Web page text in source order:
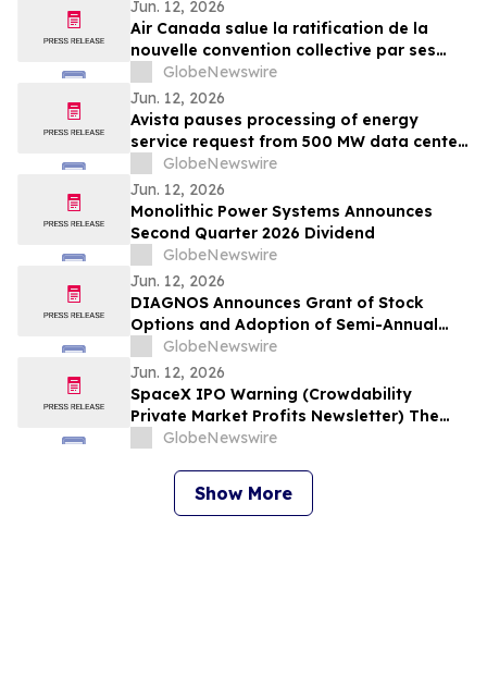
Jun. 12, 2026
Air Canada salue la ratification de la
nouvelle convention collective par ses
employés du Service clientèle
GlobeNewswire
Jun. 12, 2026
Avista pauses processing of energy
service request from 500 MW data center
developer while seeking broader policy
and community alignment
GlobeNewswire
Jun. 12, 2026
Monolithic Power Systems Announces
Second Quarter 2026 Dividend
GlobeNewswire
Jun. 12, 2026
DIAGNOS Announces Grant of Stock
Options and Adoption of Semi-Annual
Reporting
GlobeNewswire
Jun. 12, 2026
SpaceX IPO Warning (Crowdability
Private Market Profits Newsletter) The
Early-Stage Playbook with Exclusive Pre-
GlobeNewswire
Show More